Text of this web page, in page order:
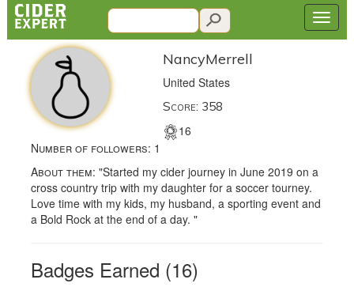
NancyMerrell
United States
Score: 358
16
Number of followers: 1
About them: "Started my cider journey in June 2019 on a
cross country trip with my daughter for a soccer tourney.
Love time with my kids, my husband, a sporting event and
a Bold Rock at the end of a day. "
Badges Earned (16)